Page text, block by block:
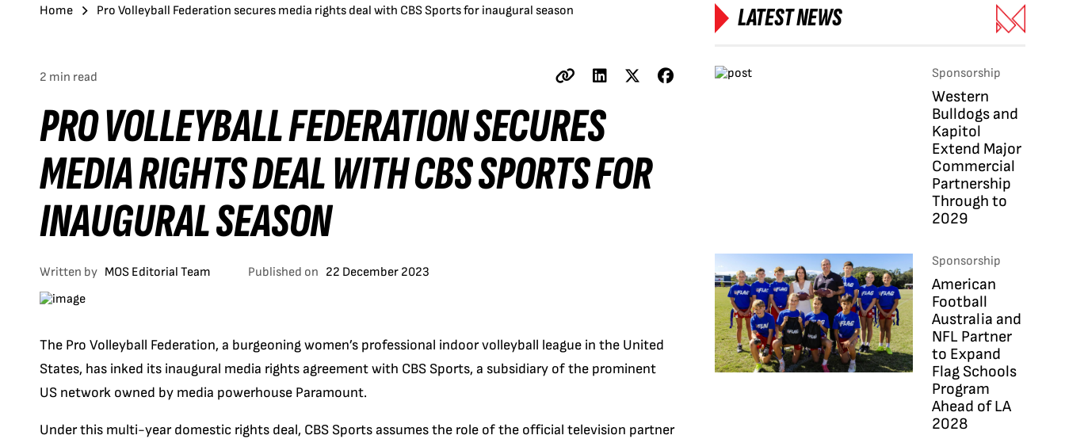
Home Pro Volleyball Federation secures media rights deal with CBS Sports for inaugural season
2 min read
PRO VOLLEYBALL FEDERATION SECURES
MEDIA RIGHTS DEAL WITH CBS SPORTS FOR
INAUGURAL SEASON
Written by MOS Editorial Team Published on 22 December 2023
The Pro Volleyball Federation, a burgeoning women’s professional indoor volleyball league in the United
States, has inked its inaugural media rights agreement with CBS Sports, a subsidiary of the prominent
US network owned by media powerhouse Paramount.
Under this multi-year domestic rights deal, CBS Sports assumes the role of the official television partner
LATEST NEWS
Sponsorship
Western
Bulldogs and
Kapitol
Extend Major
Commercial
Partnership
Through to
2029
Sponsorship
American
Football
Australia and
NFL Partner
to Expand
Flag Schools
Program
Ahead of LA
2028